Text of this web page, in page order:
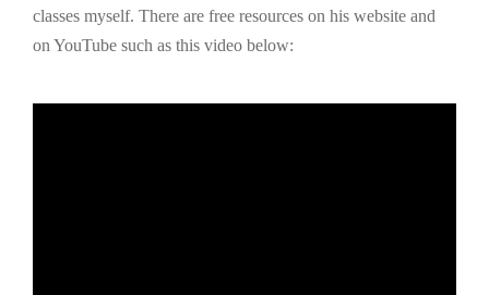
classes myself. There are free resources on his website and
on YouTube such as this video below: